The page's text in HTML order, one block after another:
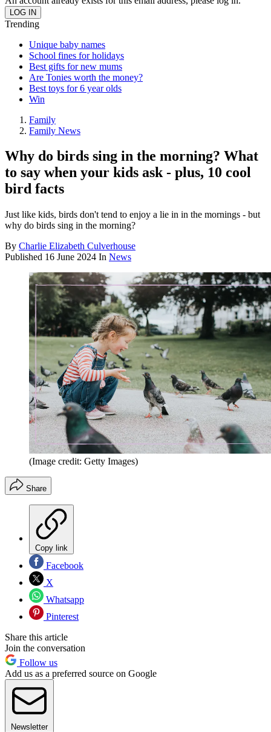
Trending
Unique baby names
School fines for holidays
Best gifts for new mums
Are Tonies worth the money?
Best toys for 6 year olds
Win
Family
Family News
Why do birds sing in the morning? What
to say when your kids ask - plus, 10 cool
bird facts
Just like kids, birds don't tend to enjoy a lie in in the mornings - but
why do birds sing in the morning?
By Charlie Elizabeth Culverhouse
Published 16 June 2024 In News
(Image credit: Getty Images)
Share
Copy link
Facebook
X
Whatsapp
Pinterest
Share this article
Join the conversation
Follow us
Add us as a preferred source on Google
Newsletter